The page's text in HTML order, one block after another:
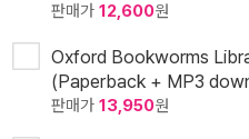
판매가 12,600원
Oxford Bookworms
(Paperback + MP3
판매가 13,950원